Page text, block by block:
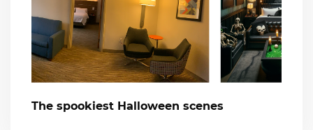
The spookiest Halloween scenes